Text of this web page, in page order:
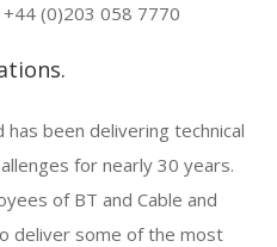
(0)203 058 7770
been delivering technical
for nearly 30 years.
of BT and Cable and
deliver some of the most